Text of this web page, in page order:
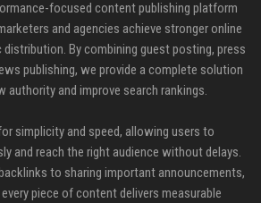
focused content publishing platform
and agencies achieve stronger online
By combining guest posting, press
publishing, we provide a complete solution
authority and improve search rankings.
simplicity and speed, allowing users to
and reach the right audience without delays.
to sharing important announcements,
piece of content delivers measurable